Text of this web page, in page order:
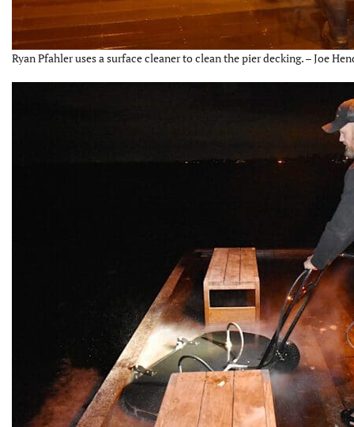
Ryan Pfahler uses a surface cleaner to clean the pier decking. – Joe